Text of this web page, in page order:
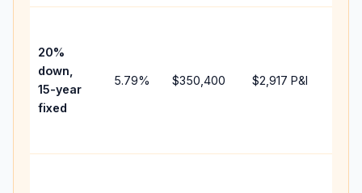
20%
down,
15-year
fixed
5.79% $350,400 $2,917 P&I